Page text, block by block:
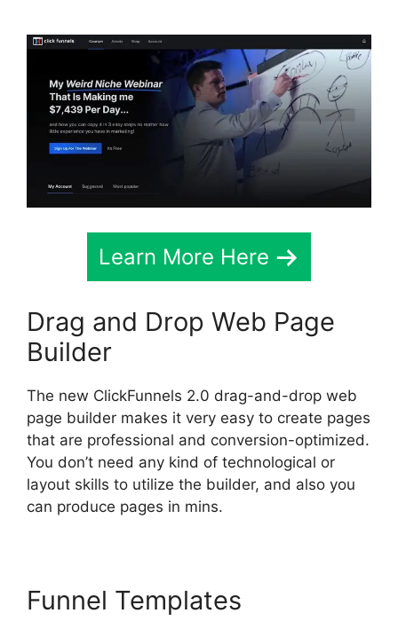
Learn More Here
Drag and Drop Web Page
Builder
The new ClickFunnels 2.0 drag-and-drop web
page builder makes it very easy to create pages
that are professional and conversion-optimized.
You don’t need any kind of technological or
layout skills to utilize the builder, and also you
can produce pages in mins.
Funnel Templates